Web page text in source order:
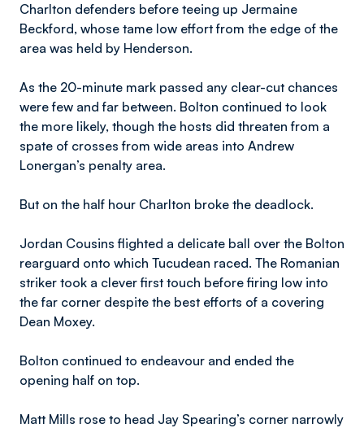
Charlton defenders before teeing up Jermaine
Beckford, whose tame low effort from the edge of the
area was held by Henderson.
As the 20-minute mark passed any clear-cut chances
were few and far between. Bolton continued to look
the more likely, though the hosts did threaten from a
spate of crosses from wide areas into Andrew
Lonergan’s penalty area.
But on the half hour Charlton broke the deadlock.
Jordan Cousins flighted a delicate ball over the Bolton
rearguard onto which Tucudean raced. The Romanian
striker took a clever first touch before firing low into
the far corner despite the best efforts of a covering
Dean Moxey.
Bolton continued to endeavour and ended the
opening half on top.
Matt Mills rose to head Jay Spearing’s corner narrowly